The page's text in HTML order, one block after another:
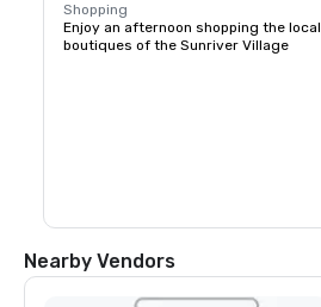
Shopping
Enjoy an afternoon shopping the local
boutiques of the Sunriver Village
Nearby Vendors